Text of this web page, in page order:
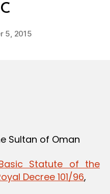
Post
author
d
5, 2015
Sultan of Oman
Statute of the
Decree 101/96,